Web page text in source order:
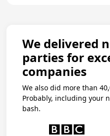
We delivered
parties for
companies
We also did more than
Probably, including your
bash.